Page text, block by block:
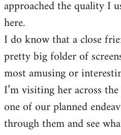
approached the quality I
here.
I do know that a close
pretty big folder of
most amusing or
I’m visiting her across
one of our planned
through them and see